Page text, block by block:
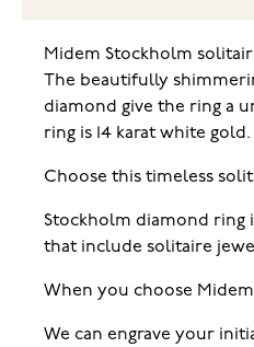
Midem Stockholm
The beautifully
diamond give the ring a
ring is 14 karat white gold.
Choose this timeless
Stockholm diamond ring
that include solitaire
When you choose
We can engrave your